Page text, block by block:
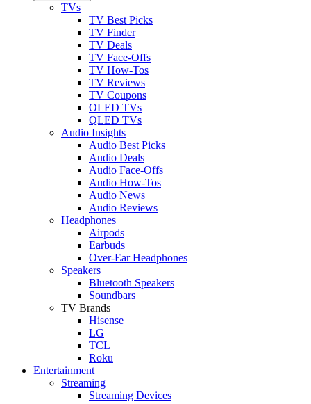
TVs
TV Best Picks
TV Finder
TV Deals
TV Face-Offs
TV How-Tos
TV Reviews
TV Coupons
OLED TVs
QLED TVs
Audio Insights
Audio Best Picks
Audio Deals
Audio Face-Offs
Audio How-Tos
Audio News
Audio Reviews
Headphones
Airpods
Earbuds
Over-Ear Headphones
Speakers
Bluetooth Speakers
Soundbars
TV Brands
Hisense
LG
TCL
Roku
Entertainment
Streaming
Streaming Devices